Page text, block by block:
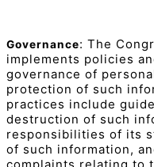
Governance: The
implements policies
governance of
protection of such
practices include
destruction of such
responsibilities of its
of such information,